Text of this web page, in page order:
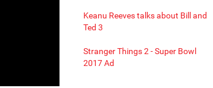
Keanu Reeves talks about Bill and
Ted 3
Stranger Things 2 - Super Bowl
2017 Ad